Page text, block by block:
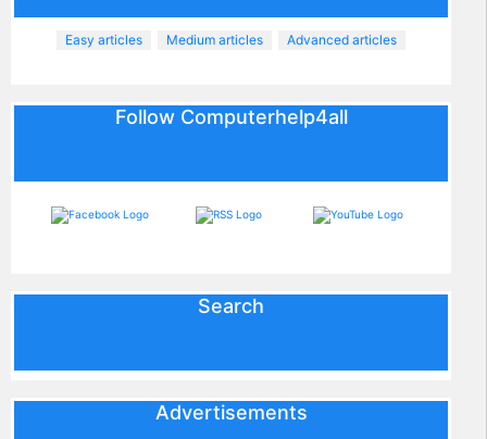
Easy articles Medium articles Advanced articles
Follow Computerhelp4all
Search
Advertisements